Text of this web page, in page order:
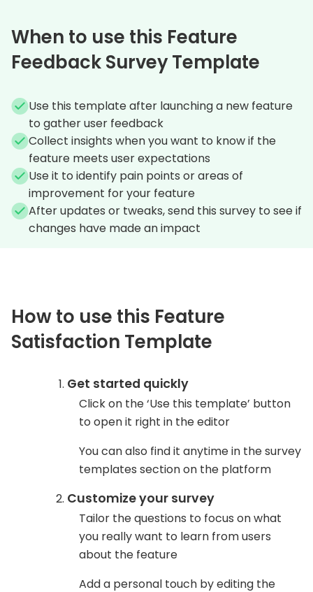
When to use this Feature
Feedback Survey Template
Use this template after launching a new feature
to gather user feedback
Collect insights when you want to know if the
feature meets user expectations
Use it to identify pain points or areas of
improvement for your feature
After updates or tweaks, send this survey to see if
changes have made an impact
How to use this Feature
Satisfaction Template
Get started quickly
Click on the ‘Use this template’ button
to open it right in the editor
You can also find it anytime in the survey
templates section on the platform
Customize your survey
Tailor the questions to focus on what
you really want to learn from users
about the feature
Add a personal touch by editing the